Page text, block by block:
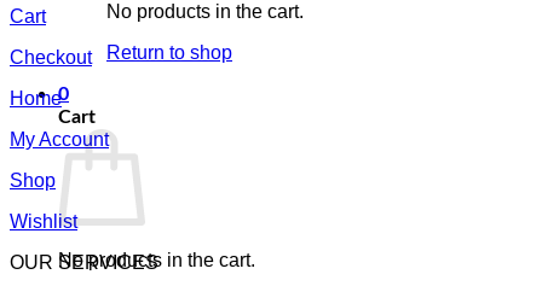
No products in the cart.
Return to shop
0
Cart
No products in the cart.
Cart
Checkout
Home
My Account
Shop
Wishlist
OUR SERVICES